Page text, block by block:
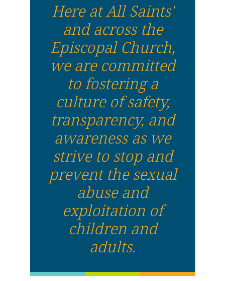
Here at All Saints'
and across the
Episcopal Church,
we are committed
to fostering a
culture of safety,
transparency, and
awareness as we
strive to stop and
prevent the sexual
abuse and
exploitation of
children and
adults.